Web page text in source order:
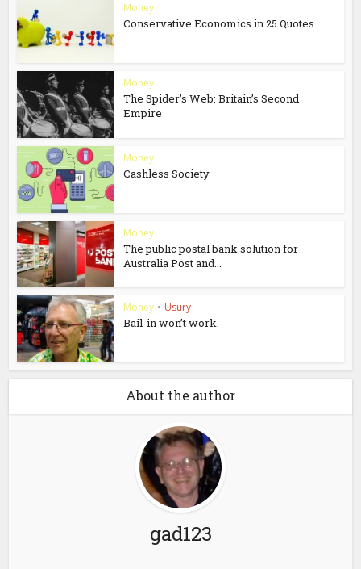
Money
Conservative Economics in 25 Quotes
Money
The Spider’s Web: Britain’s Second
Empire
Money
Cashless Society
Money
The public postal bank solution for
Australia Post and...
Money • Usury
Bail-in won’t work.
About the author
gad123